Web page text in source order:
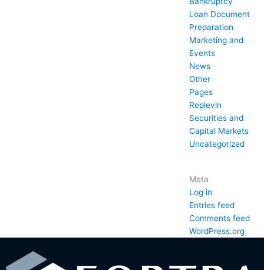
Loan Document
Preparation
Marketing and
Events
News
Other
Pages
Replevin
Securities and
Capital Markets
Uncategorized
Meta
Log in
Entries feed
Comments feed
WordPress.org